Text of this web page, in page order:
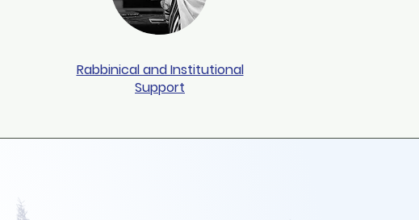
Rabbinical and Institutional
Support